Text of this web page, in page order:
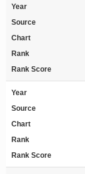
Year
Source
Chart
Rank
Rank Score
Year
Source
Chart
Rank
Rank Score